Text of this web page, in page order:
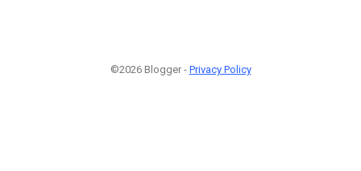
©2026 Blogger - Privacy Policy